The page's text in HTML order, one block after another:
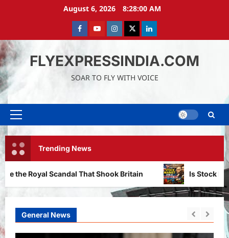
August 6, 2026 8:28:02 AM
FacebookYoutubeinstagramTwitterLinkedIn
FLYEXPRESSINDIA.COM
SOAR TO FLY WITH VOICE
Primary
Trending News
That Shook Britain Is Stock Market Open on
General News